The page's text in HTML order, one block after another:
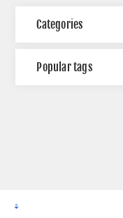
Categories
Popular tags